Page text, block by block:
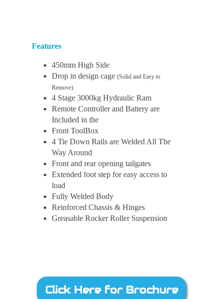
Features
450mm High Side
Drop in design cage (Solid and Easy to
Remove)
4 Stage 3000kg Hydraulic Ram
Remote Controller and Battery are
Included in the
Front ToolBox
4 Tie Down Rails are Welded All The
Way Around
Front and rear opening tailgates
Extended foot step for easy access to
load
Fully Welded Body
Reinforced Chassis & Hinges
Greasable Rocker Roller Suspension
Click Here for Brochure